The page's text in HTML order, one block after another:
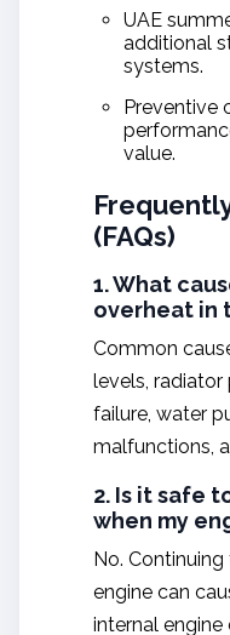
UAE
additional
systems.
Preventive
value.
(FAQs)
1. What
overheat in
Common
levels,
failure, water
malfunctions,
2. Is it safe
when my
No.
engine can
internal